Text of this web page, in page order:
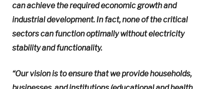
can achieve the required economic growth and
industrial development. In fact, none of the critical
sectors can function optimally without electricity
stability and functionality.
“Our vision is to ensure that we provide households,